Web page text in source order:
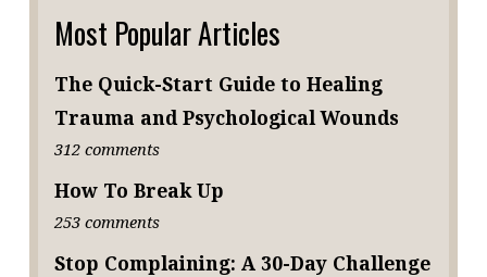
Most Popular Articles
The Quick-Start Guide to Healing
Trauma and Psychological Wounds
312 comments
How To Break Up
253 comments
Stop Complaining: A 30-Day Challenge